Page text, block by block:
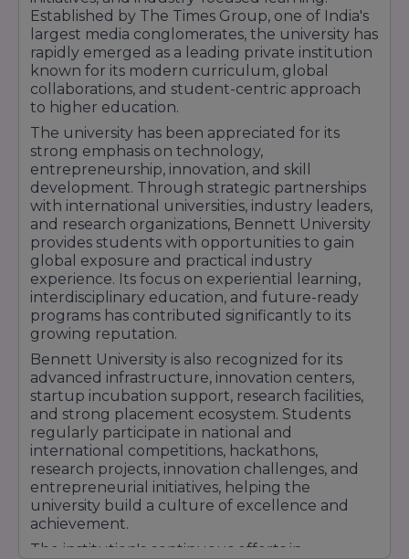
BCA– Approx Fees: ₹2 lakh to ₹2.5 lakh per year |
Duration: 3 Years | Focus on software
development, programming, cloud computing,
and IT applications.
BA Journalism & Mass Communication
Approx Fees: ₹2.5 lakh to ₹3 lakh per year |
Duration: 3 Years | Career opportunities in
media, journalism, digital marketing, and
content creation.
BA LLB/ BBA LLB– Approx Fees: ₹3 lakh to ₹3.5
lakh per year | Duration: 5 Years | Integrated
law programs with practical legal training and
industry exposure.
The university provides students with
internships, industry projects, research
opportunities, innovation labs, startup
incubation support, and global exposure
programs. Bennett University's dedicated
placement cell works closely with leading
recruiters such as TCS, Accenture, Wipro,
Deloitte, Amazon, Infosys, Capgemini, IBM, EY,
KPMG, and several multinational organizations.
With modern academic facilities, industry-
driven curriculum, strong placement support,
international collaborations, and career-
focused education, Bennett University
continues to attract students seeking quality
higher education and excellent professional
Established by The Times Group, one of India's
largest media conglomerates, the university has
rapidly emerged as a leading private institution
known for its modern curriculum, global
collaborations, and student-centric approach
to higher education.
The university has been appreciated for its
strong emphasis on technology,
entrepreneurship, innovation, and skill
development. Through strategic partnerships
with international universities, industry leaders,
and research organizations, Bennett University
provides students with opportunities to gain
global exposure and practical industry
experience. Its focus on experiential learning,
interdisciplinary education, and future-ready
programs has contributed significantly to its
growing reputation.
Bennett University is also recognized for its
advanced infrastructure, innovation centers,
startup incubation support, research facilities,
and strong placement ecosystem. Students
regularly participate in national and
international competitions, hackathons,
research projects, innovation challenges, and
entrepreneurial initiatives, helping the
university build a culture of excellence and
achievement.
The institution's continuous efforts in